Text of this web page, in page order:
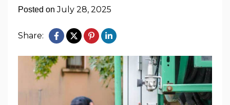
Posted onJuly 28, 2025
Share: